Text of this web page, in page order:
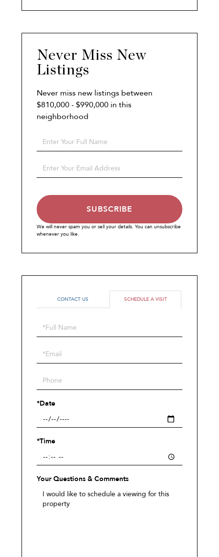
Never Miss New
Listings
Never miss new listings between
$810,000 - $990,000 in this
neighborhood
Enter
Enter
SUBSCRIBE
We will never spam you or sell your details. You can unsubscribe
whenever you like.
CONTACT US SCHEDULE A VISIT
Schedule
a
Visit
*Date
*Time
Your Questions & Comments